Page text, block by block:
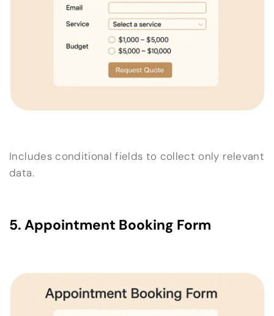
Includes conditional fields to collect only relevant
data.
5. Appointment Booking Form